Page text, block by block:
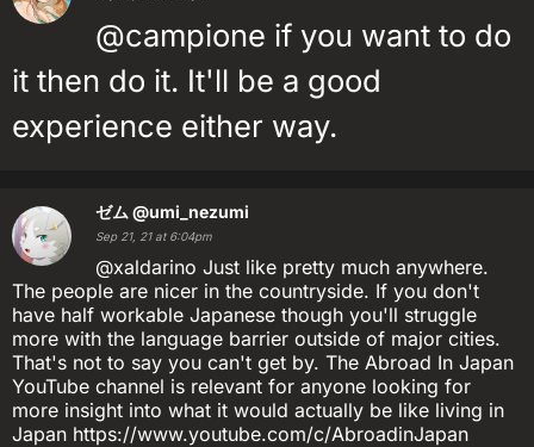
@campione if you want to do
it then do it. It'll be a good
experience either way.
ゼム @umi_nezumi
Sep 21, 21 at 6:04pm
@xaldarino Just like pretty much anywhere.
The people are nicer in the countryside. If you don't
have half workable Japanese though you'll struggle
more with the language barrier outside of major cities.
That's not to say you can't get by. The Abroad In Japan
YouTube channel is relevant for anyone looking for
more insight into what it would actually be like living in
Japan https://www.youtube.com/c/AbroadinJapan